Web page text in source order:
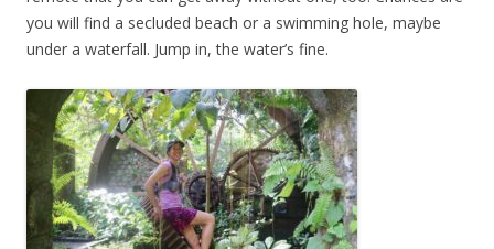
you will find a secluded beach or a swimming hole, maybe
under a waterfall. Jump in, the water’s fine.